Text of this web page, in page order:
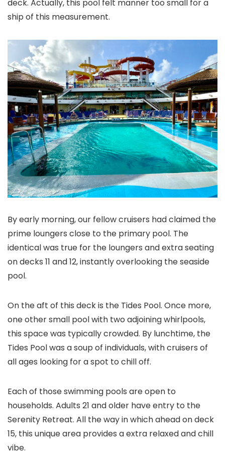
deck. Actually, this pool felt manner too small for a
ship of this measurement.
By early morning, our fellow cruisers had claimed the
prime loungers close to the primary pool. The
identical was true for the loungers and extra seating
on decks 11 and 12, instantly overlooking the seaside
pool.
On the aft of this deck is the Tides Pool. Once more,
one other small pool with two adjoining whirlpools,
this space was typically crowded. By lunchtime, the
Tides Pool was a soup of individuals, with cruisers of
all ages looking for a spot to chill off.
Each of those swimming pools are open to
households. Adults 21 and older have entry to the
Serenity Retreat. All the way in which ahead on deck
15, this unique area provides a extra relaxed and chill
vibe.